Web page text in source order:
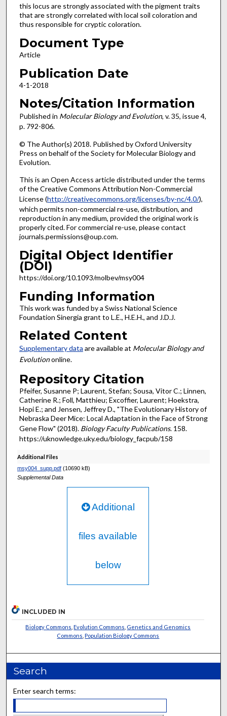
this locus are strongly associated with the pigment traits
that are strongly correlated with local soil coloration and
thus responsible for cryptic coloration.
Document Type
Article
Publication Date
4-1-2018
Notes/Citation Information
Published in Molecular Biology and Evolution, v. 35, issue 4,
p. 792-806.
© The Author(s) 2018. Published by Oxford University
Press on behalf of the Society for Molecular Biology and
Evolution.
This is an Open Access article distributed under the terms
of the Creative Commons Attribution Non-Commercial
License (http://creativecommons.org/licenses/by-nc/4.0/),
which permits non-commercial re-use, distribution, and
reproduction in any medium, provided the original work is
properly cited. For commercial re-use, please contact
journals.permissions@oup.com.
Digital Object Identifier
(DOI)
https://doi.org/10.1093/molbev/msy004
Funding Information
This work was funded by a Swiss National Science
Foundation Sinergia grant to L.E., H.E.H., and J.D.J.
Related Content
Supplementary data are available at Molecular Biology and
Evolutiononline.
Repository Citation
Pfeifer, Susanne P; Laurent, Stefan; Sousa, Vitor C.; Linnen,
Catherine R.; Foll, Matthieu; Excoffier, Laurent; Hoekstra,
Hopi E.; and Jensen, Jeffrey D., "The Evolutionary History of
Nebraska Deer Mice: Local Adaptation in the Face of Strong
Gene Flow" (2018). Biology Faculty Publications. 158.
https://uknowledge.uky.edu/biology_facpub/158
Additional Files
msy004_supp.pdf(10690 kB)
Supplemental Data
Additional
files available
below
INCLUDED IN
Biology Commons ,Evolution Commons Genetics and Genomics
Commons ,Population Biology Commons
Search
Enter search terms: